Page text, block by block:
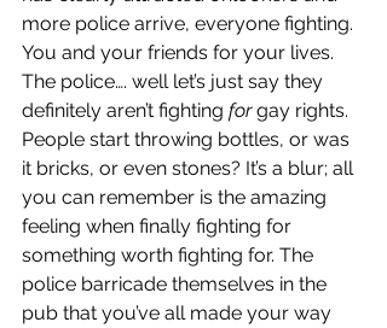
more police arrive, everyone fighting.
You and your friends for your lives.
The police…. well let’s just say they
definitely aren’t fighting for gay rights.
People start throwing bottles, or was
it bricks, or even stones? It’s a blur; all
you can remember is the amazing
feeling when finally fighting for
something worth fighting for. The
police barricade themselves in the
pub that you’ve all made your way